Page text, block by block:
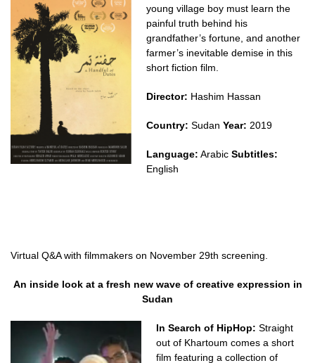
young village boy must learn the
painful truth behind his
grandfather’s fortune, and another
farmer’s inevitable demise in this
short fiction film.
Director: Hashim Hassan
Country: Sudan Year: 2019
Language: Arabic Subtitles:
English
Virtual Q&A with filmmakers on November 29th screening.
An inside look at a fresh new wave of creative expression in
Sudan
In Search of HipHop: Straight
out of Khartoum comes a short
film featuring a collection of